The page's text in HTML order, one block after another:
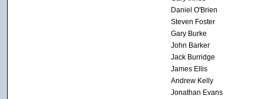
Daniel O'Brien
Steven Foster
Gary Burke
John Barker
Jack Burridge
James Ellis
Andrew Kelly
Jonathan Evans